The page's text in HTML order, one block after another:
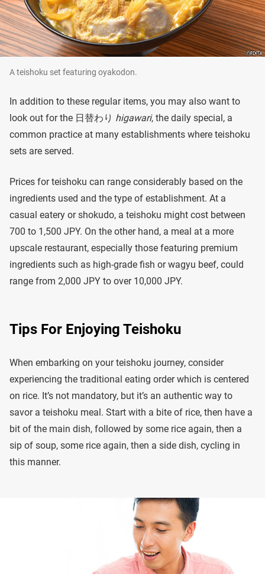
A teishoku set featuring oyakodon.
In addition to these regular items, you may also want to
look out for the 日替わり higawari, the daily special, a
common practice at many establishments where teishoku
sets are served.
Prices for teishoku can range considerably based on the
ingredients used and the type of establishment. At a
casual eatery or shokudo, a teishoku might cost between
700 to 1,500 JPY. On the other hand, a meal at a more
upscale restaurant, especially those featuring premium
ingredients such as high-grade fish or wagyu beef, could
range from 2,000 JPY to over 10,000 JPY.
Tips For Enjoying Teishoku
When embarking on your teishoku journey, consider
experiencing the traditional eating order which is centered
on rice. It’s not mandatory, but it’s an authentic way to
savor a teishoku meal. Start with a bite of rice, then have a
bit of the main dish, followed by some rice again, then a
sip of soup, some rice again, then a side dish, cycling in
this manner.